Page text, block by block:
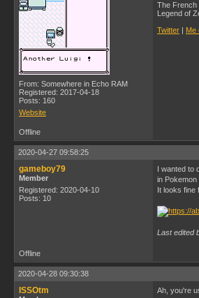
From: Somewhere in Echo RAM
Registered: 2017-04-18
Posts: 160
Website
The French
Legend of
Twitter | Me
Offline
2020-04-27 09:58:25
gameboy79
Member
Registered: 2020-04-10
Posts: 10
I wanted to
in Pokemon
It looks fine
Last edited
Offline
2020-04-28 09:30:38
ISSOtm Ah, you're